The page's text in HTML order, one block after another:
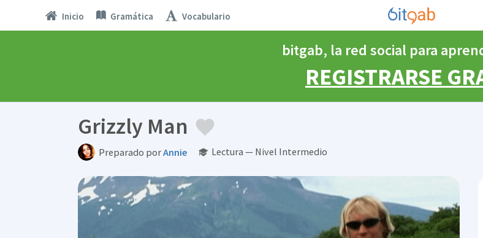
Inicio Gramática Vocabulario
bitgab, la red social para
REGISTRARSE
Grizzly Man
Preparado porAnnie Lectura — Nivel Intermedio